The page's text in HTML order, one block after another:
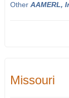
Other AAMERL,
Missouri